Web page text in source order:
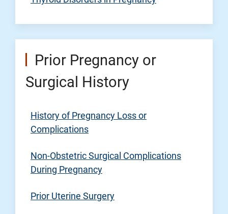
Prior Pregnancy or
Surgical History
History of Pregnancy Loss or
Complications
Non-Obstetric Surgical Complications
During Pregnancy
Prior Uterine Surgery